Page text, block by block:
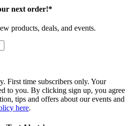
next order!*
products, deals, and events.
First time subscribers only. Your
to you. By clicking sign up, you agree
tips and offers about our events and
here.